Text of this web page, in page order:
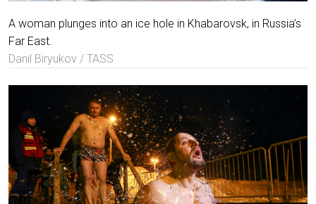
A woman plunges into an ice hole in Khabarovsk, in Russia’s
Far East.
Danil Biryukov / TASS